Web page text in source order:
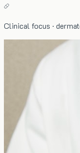
Clinical focus ·